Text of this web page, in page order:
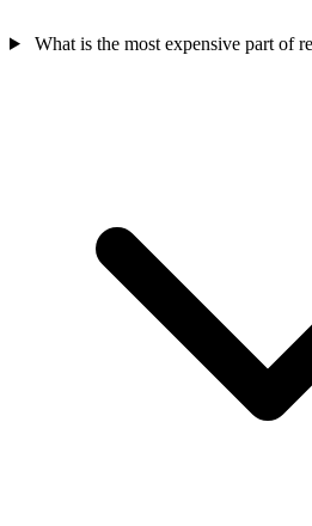
What is the most expensive part of